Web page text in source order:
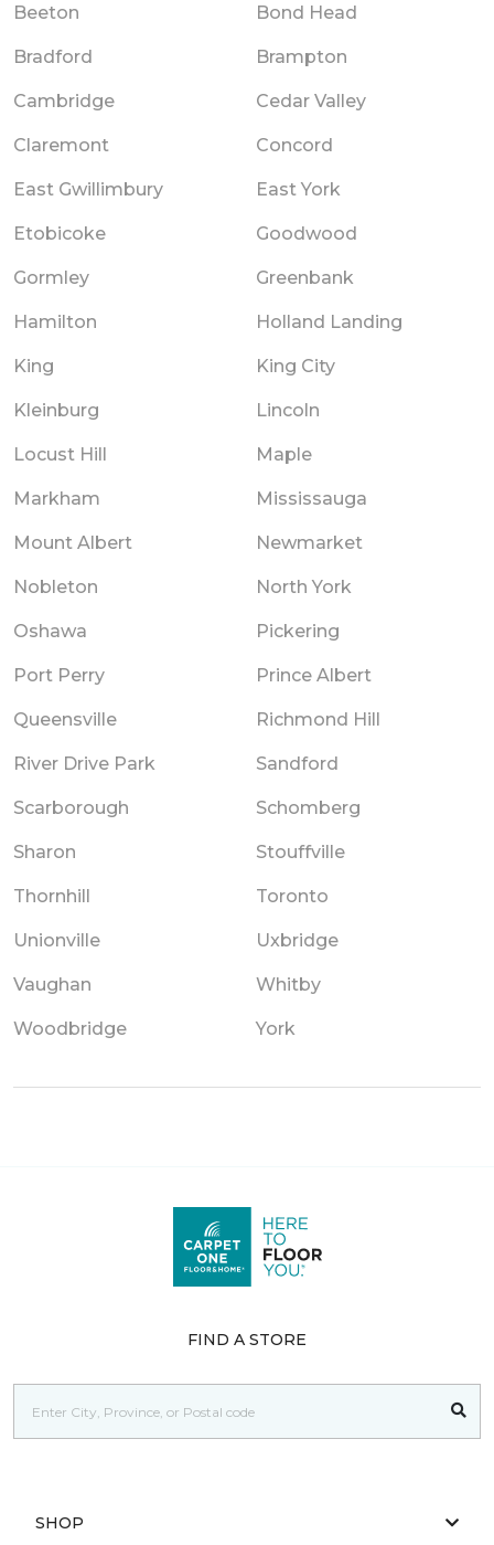
Beeton Bond Head
Bradford Brampton
Cambridge Cedar Valley
Claremont Concord
East Gwillimbury East York
Etobicoke Goodwood
Gormley Greenbank
Hamilton Holland Landing
King King City
Kleinburg Lincoln
Locust Hill Maple
Markham Mississauga
Mount Albert Newmarket
Nobleton North York
Oshawa Pickering
Port Perry Prince Albert
Queensville Richmond Hill
River Drive Park Sandford
Scarborough Schomberg
Sharon Stouffville
Thornhill Toronto
Unionville Uxbridge
Vaughan Whitby
Woodbridge York
FIND A STORE
SHOP